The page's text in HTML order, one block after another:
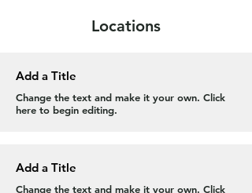
Locations
Add a Title
Change the text and make it your own. Click
here to begin editing.
Add a Title
Change the text and make it your own. Click